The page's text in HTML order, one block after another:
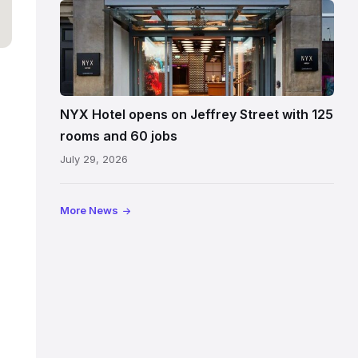
Entrance
to
NYX
Hotel
Edinburgh
on
showing
illuminated
NYX Hotel opens on Jeffrey Street with 125
rooms and 60 jobs
July 29, 2026
More News